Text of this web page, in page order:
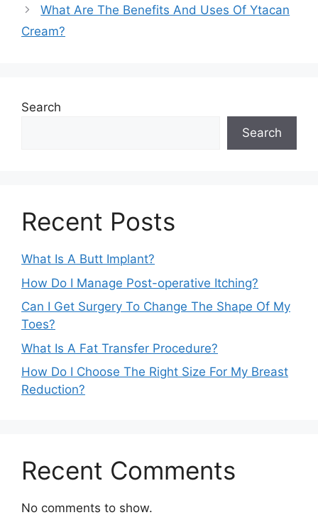
What Are The Benefits And Uses Of Ytacan
Cream?
Search
Search
Recent Posts
What Is A Butt Implant?
How Do I Manage Post-operative Itching?
Can I Get Surgery To Change The Shape Of My
Toes?
What Is A Fat Transfer Procedure?
How Do I Choose The Right Size For My Breast
Reduction?
Recent Comments
No comments to show.